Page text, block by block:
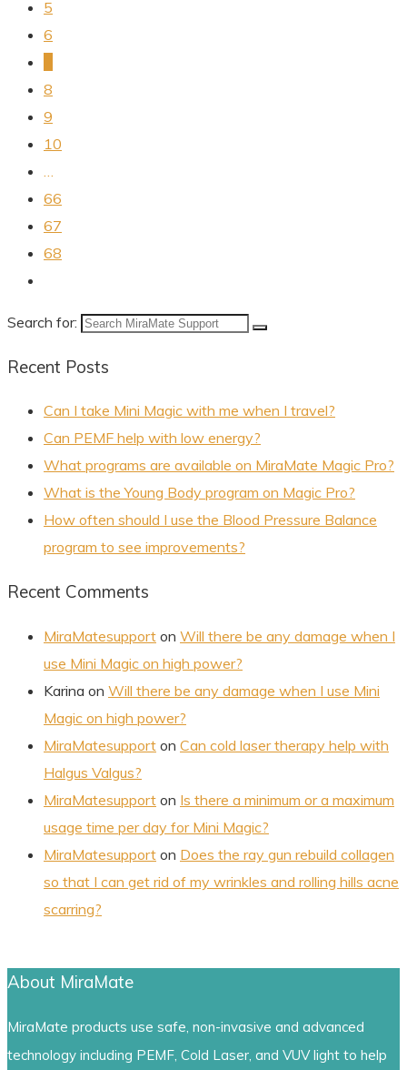
5
6
8
9
10
…
66
67
68
Search for:
Recent Posts
Can I take Mini Magic with me when I travel?
Can PEMF help with low energy?
What programs are available on MiraMate Magic Pro?
What is the Young Body program on Magic Pro?
How often should I use the Blood Pressure Balance
program to see improvements?
Recent Comments
MiraMatesupport on Will there be any damage when I
use Mini Magic on high power?
Karina on Will there be any damage when I use Mini
Magic on high power?
MiraMatesupport on Can cold laser therapy help with
Halgus Valgus?
MiraMatesupport on Is there a minimum or a maximum
usage time per day for Mini Magic?
MiraMatesupport on Does the ray gun rebuild collagen
so that I can get rid of my wrinkles and rolling hills acne
scarring?
About MiraMate
MiraMate products use safe, non-invasive and advanced
technology including PEMF, Cold Laser, and VUV light to help